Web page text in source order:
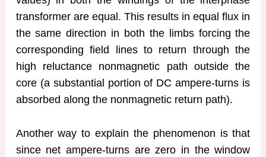
transformer are equal. This results in equal flux in
the same direction in both the limbs forcing the
corresponding field lines to return through the
high reluctance nonmagnetic path outside the
core (a substantial portion of DC ampere-turns is
absorbed along the nonmagnetic return path).
Another way to explain the phenomenon is that
since net ampere-turns are zero in the window